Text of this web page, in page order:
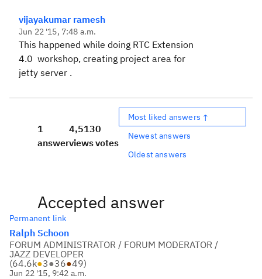
vijayakumar ramesh
Jun 22 '15, 7:48 a.m.
This happened while doing RTC Extension
4.0 workshop, creating project area for
jetty server .
1
answer
4,513
views
0
votes
Most liked answers ↑
Newest answers
Oldest answers
Accepted answer
Permanent link
Ralph Schoon
FORUM ADMINISTRATOR / FORUM MODERATOR /
JAZZ DEVELOPER
(64.6k●3●36●49)
Jun 22 '15, 9:42 a.m.